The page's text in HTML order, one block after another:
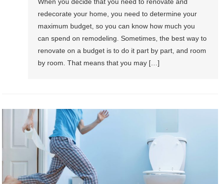
redecorate your home, you need to determine your
maximum budget, so you can know how much you
can spend on remodeling. Sometimes, the best way to
renovate on a budget is to do it part by part, and room
by room. That means that you may […]